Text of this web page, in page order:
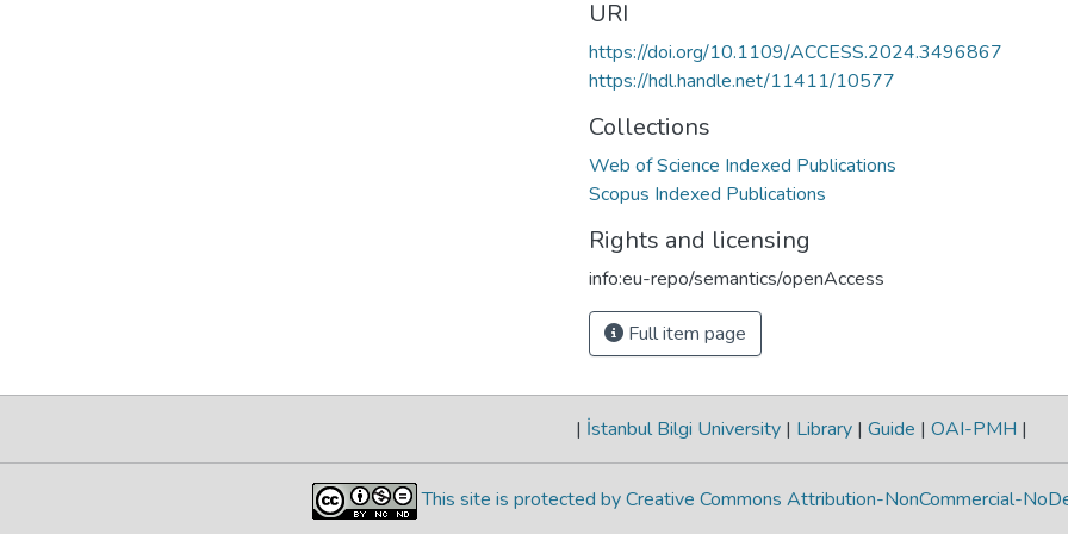
URI
https://doi.org/10.1109/ACCESS.2024.3496867
https://hdl.handle.net/11411/10577
Collections
Web of Science Indexed Publications
Scopus Indexed Publications
Rights and licensing
info:eu-repo/semantics/openAccess
Full item page
| İstanbul Bilgi University | Library | Guide | OAI-PMH |
This site is protected by Creative Commons Attribution-NonCommercial-